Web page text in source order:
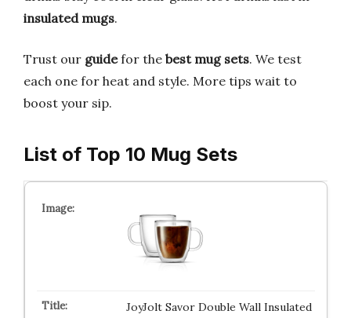
insulated mugs.
Trust our guidefor the best mug sets. We test
each one for heat and style. More tips wait to
boost your sip.
List of Top 10 Mug Sets
JoyJolt Savor Double Wall Insulated